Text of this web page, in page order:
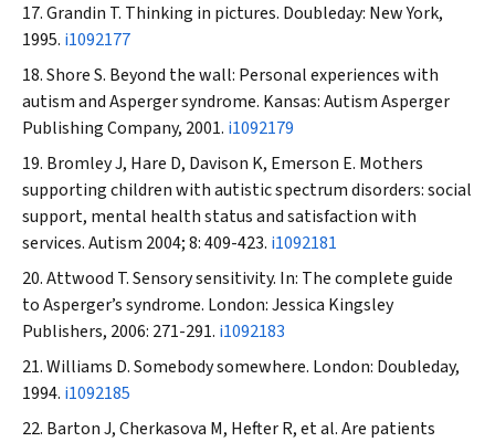
Grandin T. Thinking in pictures. Doubleday: New York,
1995. i1092177
Shore S. Beyond the wall: Personal experiences with
autism and Asperger syndrome. Kansas: Autism Asperger
Publishing Company, 2001. i1092179
Bromley J, Hare D, Davison K, Emerson E. Mothers
supporting children with autistic spectrum disorders: social
support, mental health status and satisfaction with
services.Autism 2004; 8: 409-423. i1092181
Attwood T. Sensory sensitivity. In: The complete guide
to Asperger’s syndrome. London: Jessica Kingsley
Publishers, 2006: 271-291. i1092183
Williams D. Somebody somewhere. London: Doubleday,
1994. i1092185
Barton J, Cherkasova M, Hefter R, et al. Are patients